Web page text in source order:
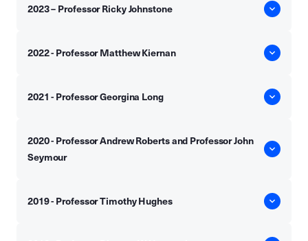
2023 – Professor Ricky Johnstone
2022 - Professor Matthew Kiernan
2021 - Professor Georgina Long
2020 - Professor Andrew Roberts and Professor John
Seymour
2019 - Professor Timothy Hughes